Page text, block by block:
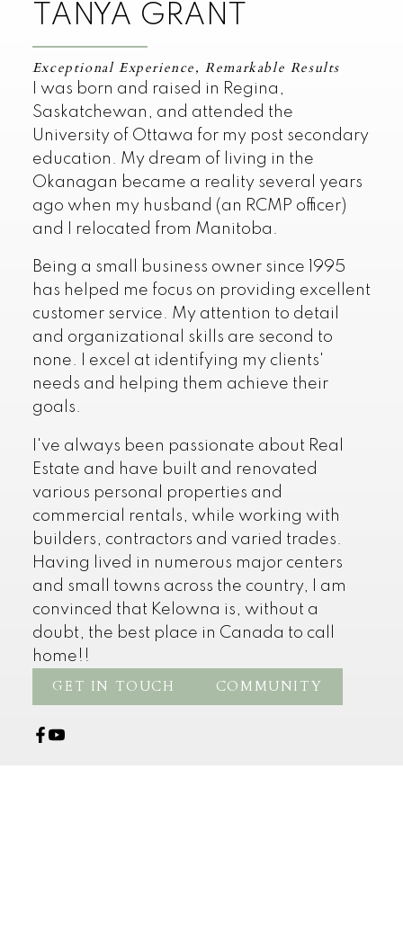
TANYA GRANT
Exceptional Experience, Remarkable Results
I was born and raised in Regina,
Saskatchewan, and attended the
University of Ottawa for my post secondary
education. My dream of living in the
Okanagan became a reality several years
ago when my husband (an RCMP officer)
and I relocated from Manitoba.
Being a small business owner since 1995
has helped me focus on providing excellent
customer service. My attention to detail
and organizational skills are second to
none. I excel at identifying my clients'
needs and helping them achieve their
goals.
I've always been passionate about Real
Estate and have built and renovated
various personal properties and
commercial rentals, while working with
builders, contractors and varied trades.
Having lived in numerous major centers
and small towns across the country, I am
convinced that Kelowna is, without a
doubt, the best place in Canada to call
home!!
GET IN TOUCH COMMUNITY